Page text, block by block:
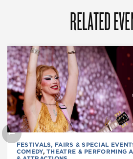
RELATED
FESTIVALS, FAIRS & SPECIAL
COMEDY,THEATRE & PERFORMING